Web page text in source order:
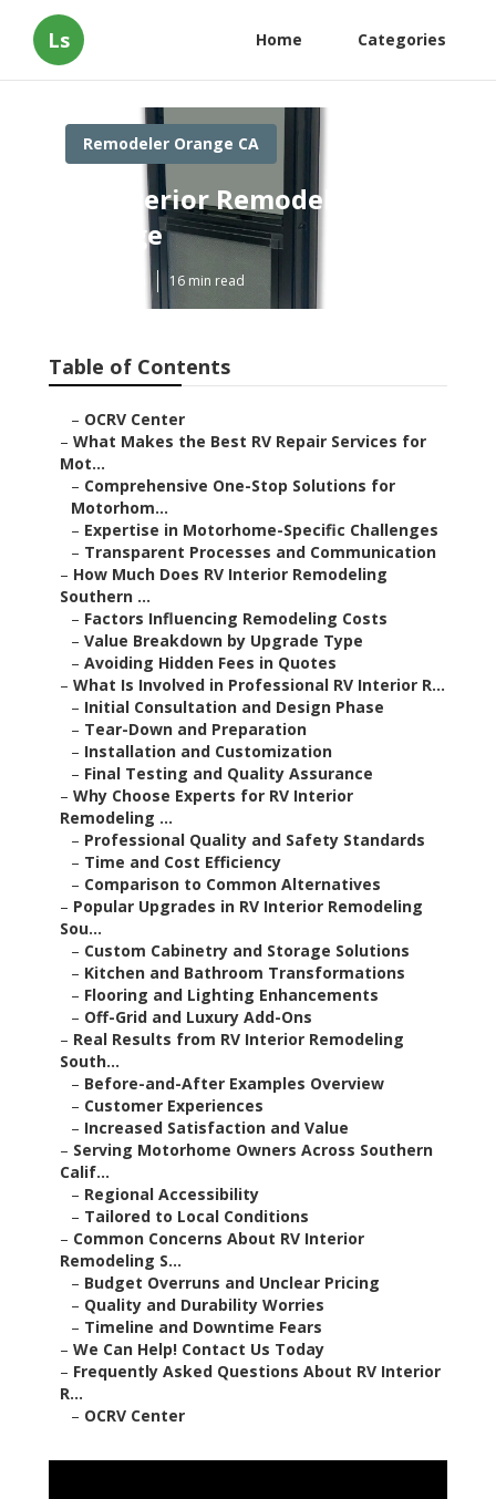
Ls Home Categories
Remodeler Orange CA
Rv Interior Remodel
Orange
16 min read
Table of Contents
– OCRV Center
– What Makes the Best RV Repair Services for
Mot...
– Comprehensive One-Stop Solutions for
Motorhom...
– Expertise in Motorhome-Specific Challenges
– Transparent Processes and Communication
– How Much Does RV Interior Remodeling
Southern ...
– Factors Influencing Remodeling Costs
– Value Breakdown by Upgrade Type
– Avoiding Hidden Fees in Quotes
– What Is Involved in Professional RV Interior R...
– Initial Consultation and Design Phase
– Tear-Down and Preparation
– Installation and Customization
– Final Testing and Quality Assurance
– Why Choose Experts for RV Interior
Remodeling ...
– Professional Quality and Safety Standards
– Time and Cost Efficiency
– Comparison to Common Alternatives
– Popular Upgrades in RV Interior Remodeling
Sou...
– Custom Cabinetry and Storage Solutions
– Kitchen and Bathroom Transformations
– Flooring and Lighting Enhancements
– Off-Grid and Luxury Add-Ons
– Real Results from RV Interior Remodeling
South...
– Before-and-After Examples Overview
– Customer Experiences
– Increased Satisfaction and Value
– Serving Motorhome Owners Across Southern
Calif...
– Regional Accessibility
– Tailored to Local Conditions
– Common Concerns About RV Interior
Remodeling S...
– Budget Overruns and Unclear Pricing
– Quality and Durability Worries
– Timeline and Downtime Fears
– We Can Help! Contact Us Today
– Frequently Asked Questions About RV Interior
R...
– OCRV Center